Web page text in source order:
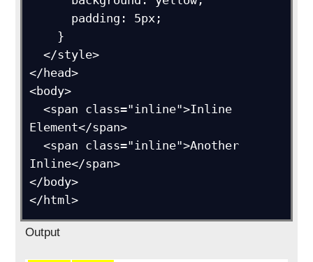
  </style>
</head>
<body>
  <span class="inline">Inline
Element</span>
  <span class="inline">Another
Inline</span>
</body>
Output